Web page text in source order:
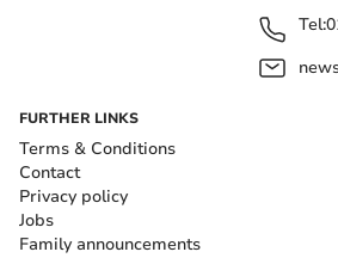
Tel:
FURTHER LINKS
Terms & Conditions
Contact
Privacy policy
Jobs
Family announcements